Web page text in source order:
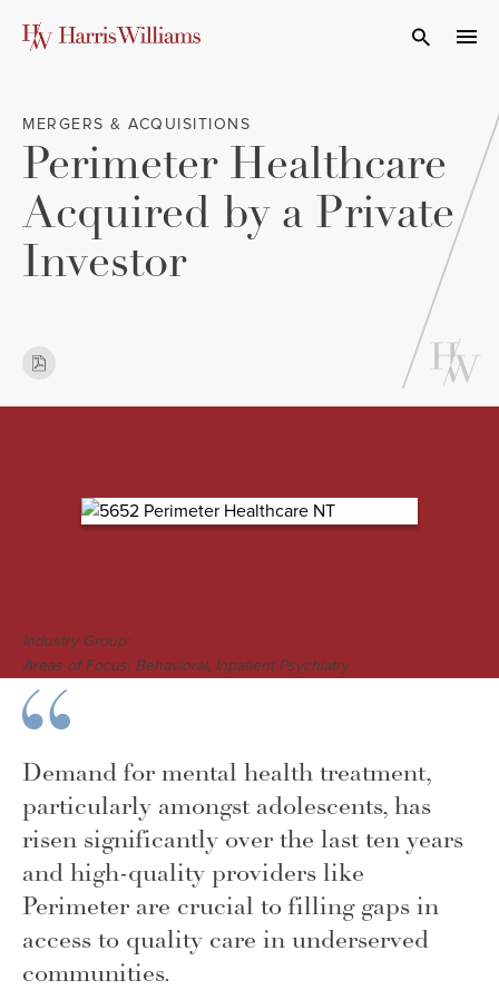
Open
MERGERS & ACQUISITIONS
Perimeter Healthcare
Acquired by a Private
Investor
Industry Group:
Areas of Focus: Behavioral, Inpatient Psychiatry
Demand for mental health treatment,
particularly amongst adolescents, has
risen significantly over the last ten years
and high-quality providers like
Perimeter are crucial to filling gaps in
access to quality care in underserved
communities.